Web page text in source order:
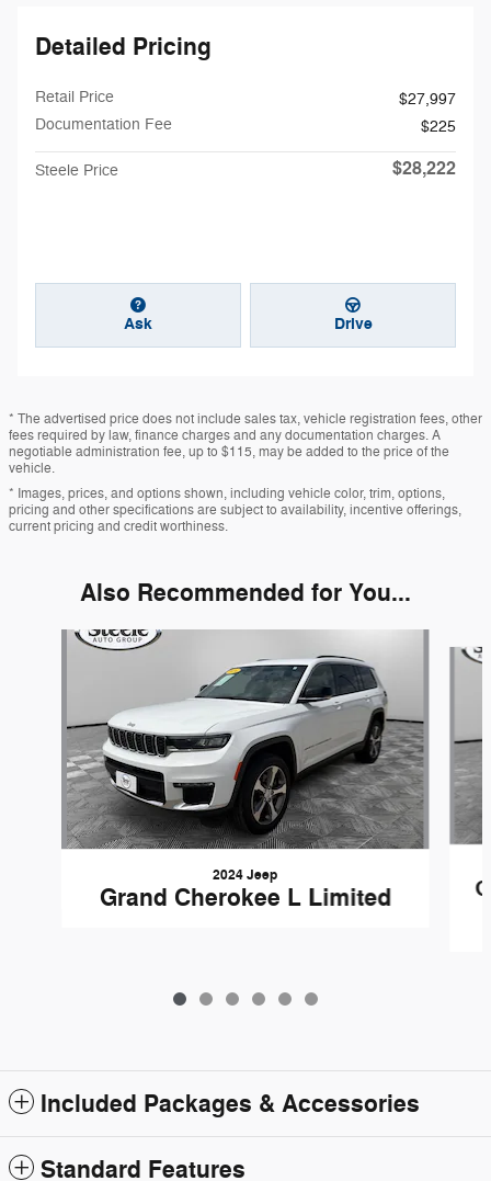
Detailed Pricing
Retail Price
$27,997
Documentation Fee
$225
Steele Price $28,222
Ask Drive
* The advertised price does not include sales tax, vehicle registration fees, other
fees required by law, finance charges and any documentation charges. A
negotiable administration fee, up to $115, may be added to the price of the
vehicle.
* Images, prices, and options shown, including vehicle color, trim, options,
pricing and other specifications are subject to availability, incentive offerings,
current pricing and credit worthiness.
Also Recommended for You...
Slide 1 of 6
2024 Jeep
Grand Cherokee L Limited
Included Packages & Accessories
Standard Features